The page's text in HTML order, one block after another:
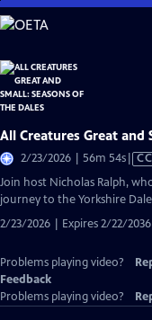
Skip
to
Content
All Creatures Great and
2/23/2026 | 56m 54s
has
CC
Join host Nicholas Ralph,
journey to the Yorkshire
2/23/2026 | Expires 2/22/
Problems playing video?
Feedback
Problems playing video?